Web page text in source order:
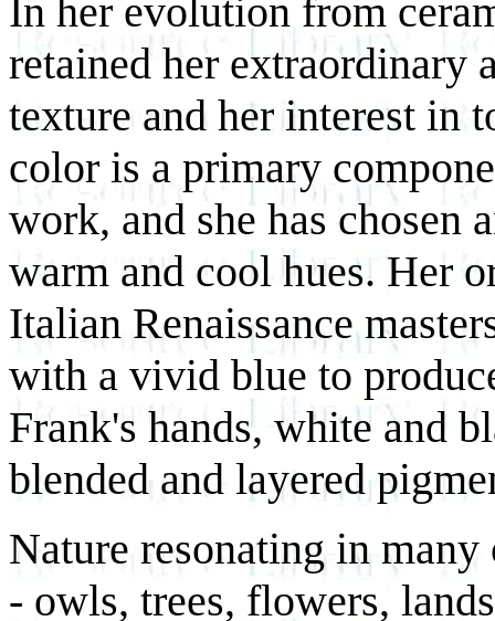
In her evolution from
retained her
texture and her interest in
color is a primary
work, and she has chosen
warm and cool hues. Her
Italian Renaissance
with a vivid blue to
Frank's hands, white and
blended and layered
Nature resonating in
- owls, trees, flowers,